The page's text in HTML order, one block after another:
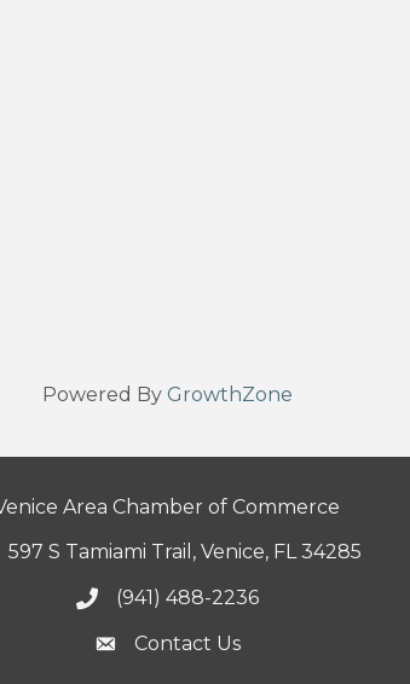
Powered By GrowthZone
Area Chamber of Commerce
597 S Tamiami Trail, Venice, FL 34285
(941) 488-2236
Contact Us